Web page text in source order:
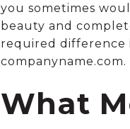
you sometimes
beauty and
required difference
companyname.com.
What